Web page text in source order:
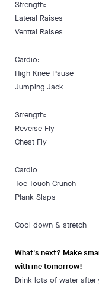
Strength:
Lateral Raises
Ventral Raises
Cardio:
High Knee Pause
Jumping Jack
Strength:
Reverse Fly
Chest Fly
Cardio
Toe Touch Crunch
Plank Slaps
Cool down & stretch
What's next? Make
with me tomorrow!
Drink lots of water